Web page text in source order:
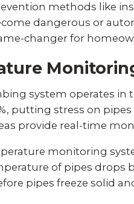
methods like
dangerous or
changer for
system operates in
, putting stress on
provide real-time
monitoring
of pipes drops
pipes freeze solid